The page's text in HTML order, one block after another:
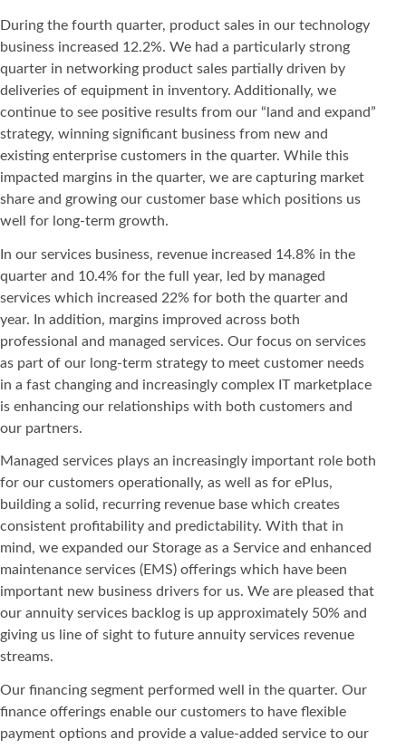
During the fourth quarter, product sales in our technology
business increased 12.2%. We had a particularly strong
quarter in networking product sales partially driven by
deliveries of equipment in inventory. Additionally, we
continue to see positive results from our “land and expand”
strategy, winning significant business from new and
existing enterprise customers in the quarter. While this
impacted margins in the quarter, we are capturing market
share and growing our customer base which positions us
well for long-term growth.
In our services business, revenue increased 14.8% in the
quarter and 10.4% for the full year, led by managed
services which increased 22% for both the quarter and
year. In addition, margins improved across both
professional and managed services. Our focus on services
as part of our long-term strategy to meet customer needs
in a fast changing and increasingly complex IT marketplace
is enhancing our relationships with both customers and
our partners.
Managed services plays an increasingly important role both
for our customers operationally, as well as for ePlus,
building a solid, recurring revenue base which creates
consistent profitability and predictability. With that in
mind, we expanded our Storage as a Service and enhanced
maintenance services (EMS) offerings which have been
important new business drivers for us. We are pleased that
our annuity services backlog is up approximately 50% and
giving us line of sight to future annuity services revenue
streams.
Our financing segment performed well in the quarter. Our
finance offerings enable our customers to have flexible
payment options and provide a value-added service to our